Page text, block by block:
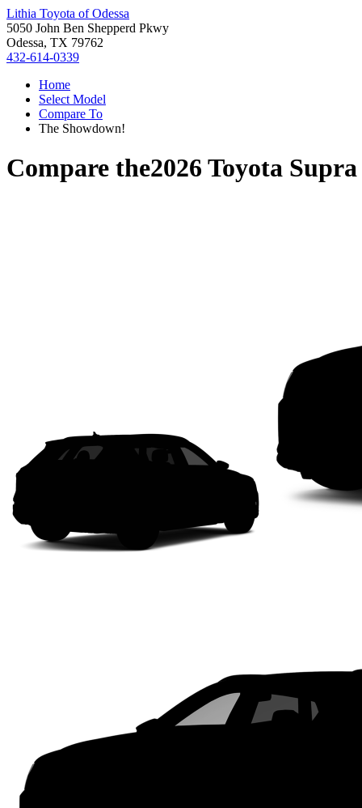
Lithia Toyota of Odessa
5050 John Ben Shepperd Pkwy
Odessa, TX 79762
432-614-0339
Home
Select Model
Compare To
The Showdown!
Compare the2026 Toyota Supra